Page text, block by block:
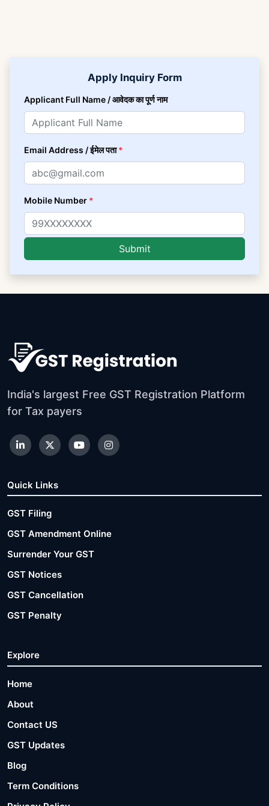
Apply Inquiry Form
Applicant Full Name / आवेदक का पूर्ण नाम
Email Address / ईमेल पता*
Mobile Number *
India's largest Free GST Registration Platform
for Tax payers
Quick Links
GST Filing
GST Amendment Online
Surrender Your GST
GST Notices
GST Cancellation
GST Penalty
Explore
Home
About
Contact US
GST Updates
Blog
Term Conditions